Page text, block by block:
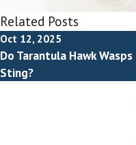
Related Posts
Oct 12, 2025
Do Tarantula Hawk Wasps
Sting?